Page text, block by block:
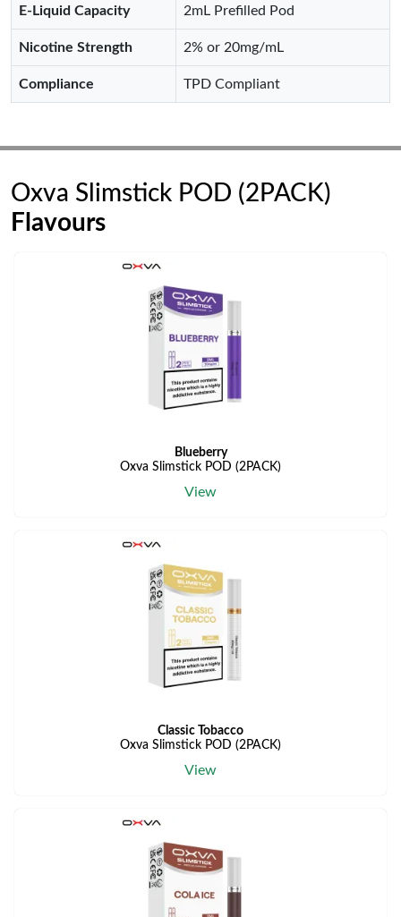
E-Liquid Capacity 2mL Prefilled Pod
Nicotine Strength 2% or 20mg/mL
Compliance TPD Compliant
Oxva Slimstick POD (2PACK)
Flavours
Blueberry
Oxva Slimstick POD (2PACK)
View
Classic Tobacco
Oxva Slimstick POD (2PACK)
View